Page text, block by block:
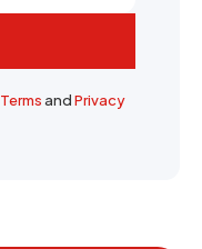
TermsandPrivacy